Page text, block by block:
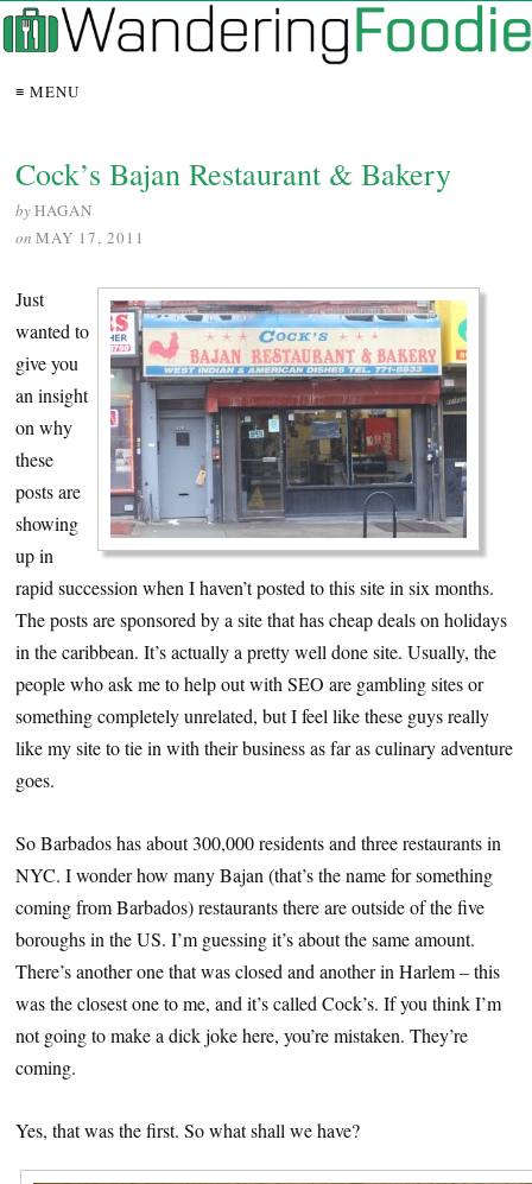
≡ MENU
Cock’s Bajan Restaurant & Bakery
byHAGAN
on MAY 17, 2011
Just
wanted to
give you
an insight
on why
these
posts are
showing
up in
rapid succession when I haven’t posted to this site in six months.
The posts are sponsored by a site that has cheap deals on holidays
in the caribbean. It’s actually a pretty well done site. Usually, the
people who ask me to help out with SEO are gambling sites or
something completely unrelated, but I feel like these guys really
like my site to tie in with their business as far as culinary adventure
goes.
So Barbados has about 300,000 residents and three restaurants in
NYC. I wonder how many Bajan (that’s the name for something
coming from Barbados) restaurants there are outside of the five
boroughs in the US. I’m guessing it’s about the same amount.
There’s another one that was closed and another in Harlem – this
was the closest one to me, and it’s called Cock’s. If you think I’m
not going to make a dick joke here, you’re mistaken. They’re
coming.
Yes, that was the first. So what shall we have?